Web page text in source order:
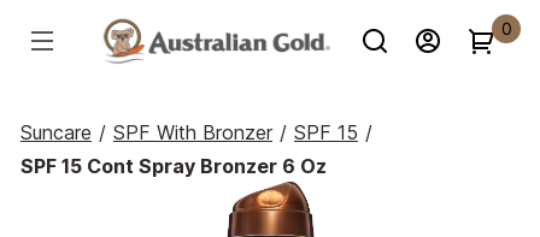
0
Suncare / SPF With Bronzer / SPF 15 /
SPF 15 Cont Spray Bronzer 6 Oz